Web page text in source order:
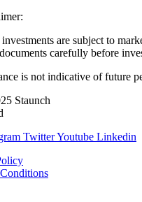
are subject to
carefully before
is not indicative of future
Staunch
TwitterYoutube Linkedin